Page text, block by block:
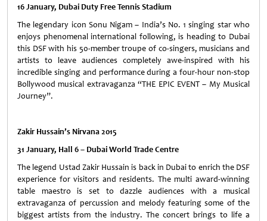
16 January, Dubai Duty Free Tennis Stadium
The legendary icon Sonu Nigam – India’s No. 1 singing star who
enjoys phenomenal international following, is heading to Dubai
this DSF with his 50-member troupe of co-singers, musicians and
artists to leave audiences completely awe-inspired with his
incredible singing and performance during a four-hour non-stop
Bollywood musical extravaganza “THE EPIC EVENT – My Musical
Journey”.
Zakir Hussain’s Nirvana 2015
31 January, Hall 6 – Dubai World Trade Centre
The legend Ustad Zakir Hussain is back in Dubai to enrich the DSF
experience for visitors and residents. The multi award-winning
table maestro is set to dazzle audiences with a musical
extravaganza of percussion and melody featuring some of the
biggest artists from the industry. The concert brings to life a